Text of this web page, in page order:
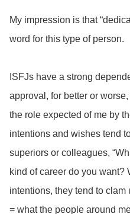
My impression is that
word for this type of person.
ISFJs have a strong
approval, for better or
the role expected of me by
intentions and wishes tend
superiors or colleagues,
kind of career do you want?
intentions, they tend to clam
= what the people around